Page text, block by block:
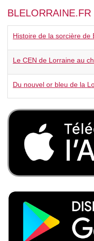
BLELORRAINE.FR
Histoire de la sorcière de
Le CEN de Lorraine au
Du nouvel or bleu de la